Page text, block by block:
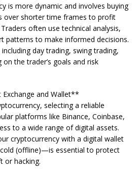
is more dynamic and involves buying
over shorter time frames to profit
often use technical analysis,
patterns to make informed decisions.
day trading, swing trading,
the trader’s goals and risk
and Wallet**
selecting a reliable
platforms like Binance, Coinbase,
to a wide range of digital assets.
cryptocurrency with a digital wallet
(offline)—is essential to protect
or hacking.